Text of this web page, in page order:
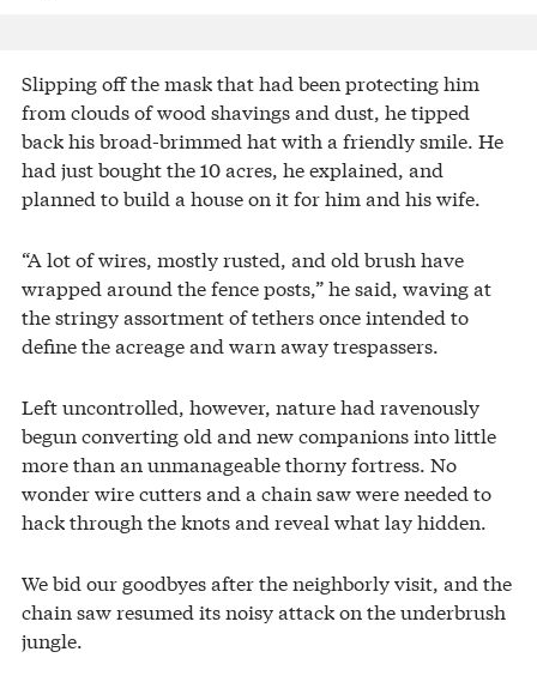
Slipping off the mask that had been protecting him
from clouds of wood shavings and dust, he tipped
back his broad-brimmed hat with a friendly smile. He
had just bought the 10 acres, he explained, and
planned to build a house on it for him and his wife.
“A lot of wires, mostly rusted, and old brush have
wrapped around the fence posts,” he said, waving at
the stringy assortment of tethers once intended to
define the acreage and warn away trespassers.
Left uncontrolled, however, nature had ravenously
begun converting old and new companions into little
more than an unmanageable thorny fortress. No
wonder wire cutters and a chain saw were needed to
hack through the knots and reveal what lay hidden.
We bid our goodbyes after the neighborly visit, and the
chain saw resumed its noisy attack on the underbrush
jungle.